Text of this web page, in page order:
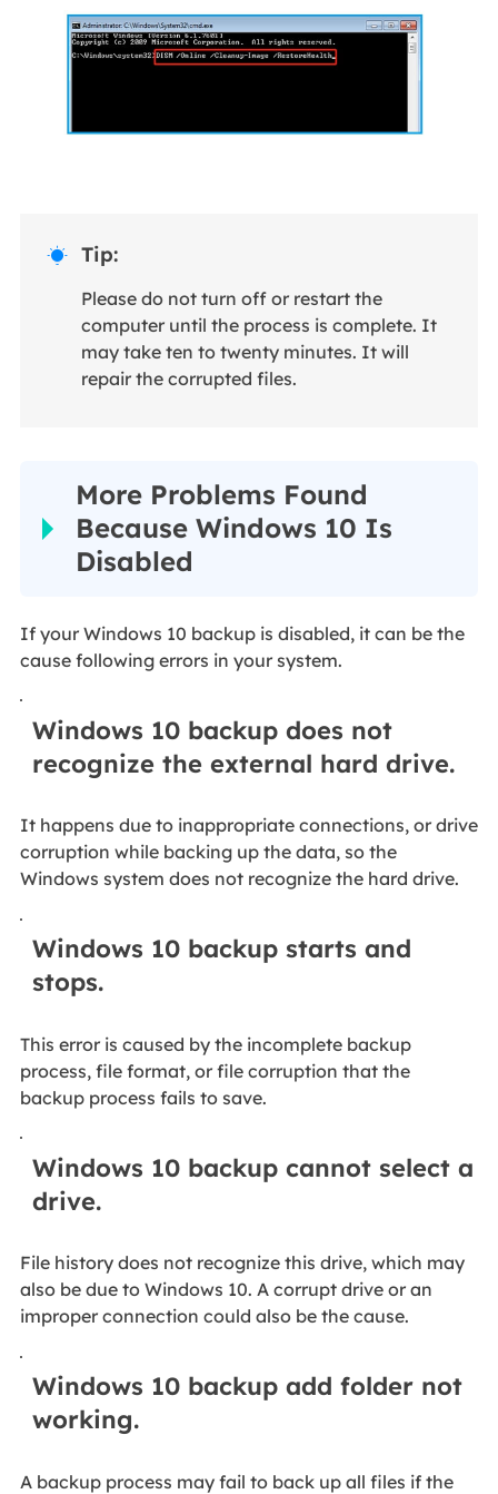
 Tip:
Please do not turn off or restart the
computer until the process is complete. It
may take ten to twenty minutes. It will
repair the corrupted files.
More Problems Found
Because Windows 10 Is
Disabled
If your Windows 10 backup is disabled, it can be the
cause following errors in your system.
Windows 10 backup does not
recognize the external hard drive.
It happens due to inappropriate connections, or drive
corruption while backing up the data, so the
Windows system does not recognize the hard drive.
Windows 10 backup starts and
stops.
This error is caused by the incomplete backup
process, file format, or file corruption that the
backup process fails to save.
Windows 10 backup cannot select a
drive.
File history does not recognize this drive, which may
also be due to Windows 10. A corrupt drive or an
improper connection could also be the cause.
Windows 10 backup add folder not
working.
A backup process may fail to back up all files if the